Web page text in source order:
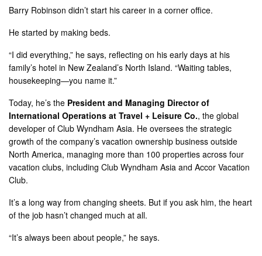
Barry Robinson didn’t start his career in a corner office.
He started by making beds.
“I did everything,” he says, reflecting on his early days at his
family’s hotel in New Zealand’s North Island. “Waiting tables,
housekeeping—you name it.”
Today, he’s the President and Managing Director of
International Operations at Travel + Leisure Co., the global
developer of Club Wyndham Asia. He oversees the strategic
growth of the company’s vacation ownership business outside
North America, managing more than 100 properties across four
vacation clubs, including Club Wyndham Asia and Accor Vacation
Club.
It’s a long way from changing sheets. But if you ask him, the heart
of the job hasn’t changed much at all.
“It’s always been about people,” he says.